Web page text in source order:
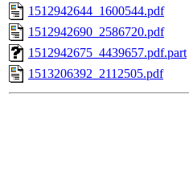
1512942644_1600544.pdf
1512942690_2586720.pdf
1512942675_4439657.pdf.part
1513206392_2112505.pdf